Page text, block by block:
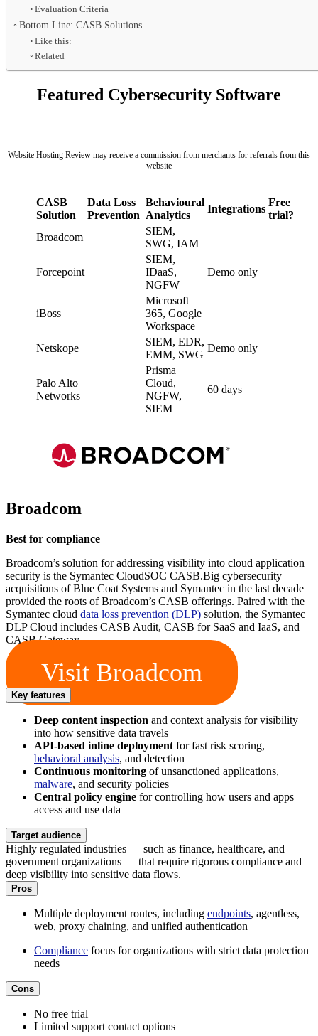
Evaluation Criteria
Bottom Line: CASB Solutions
Like this:
Related
Featured Cybersecurity Software
Website Hosting Review may receive a commission from merchants for referrals from this
website
CASB
Solution
Data Loss
Prevention
Behavioural
Analytics
Integrations
Free
trial?
Broadcom
SIEM,
SWG, IAM
Forcepoint
SIEM,
IDaaS,
NGFW
Demo only
iBoss
Microsoft
365, Google
Workspace
Netskope
SIEM, EDR,
EMM, SWG
Demo only
Palo Alto
Networks
Prisma
Cloud,
NGFW,
SIEM
60 days
Broadcom
Best for compliance
Broadcom’s solution for addressing visibility into cloud application
security is the Symantec CloudSOC CASB.Big cybersecurity
acquisitions of Blue Coat Systems and Symantec in the last decade
provided the roots of Broadcom’s CASB offerings. Paired with the
Symantec cloud data loss prevention (DLP) solution, the Symantec
DLP Cloud includes CASB Audit, CASB for SaaS and IaaS, and
CASB Gateway.
Visit Broadcom
Key features
Deep content inspection and context analysis for visibility
into how sensitive data travels
API-based inline deployment for fast risk scoring,
behavioral analysis, and detection
Continuous monitoring of unsanctioned applications,
malware, and security policies
Central policy engine for controlling how users and apps
access and use data
Target audience
Highly regulated industries — such as finance, healthcare, and
government organizations — that require rigorous compliance and
deep visibility into sensitive data flows.
Pros
Multiple deployment routes, including endpoints, agentless,
web, proxy chaining, and unified authentication
Compliance focus for organizations with strict data protection
needs
Cons
No free trial
Limited support contact options